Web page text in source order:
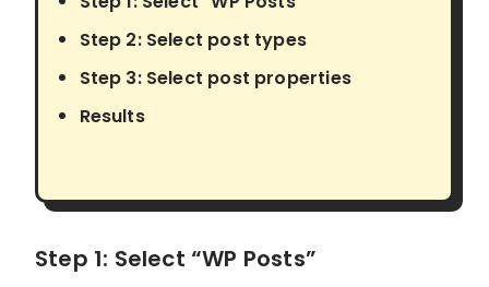
Step 2: Select post types
Step 3: Select post properties
Results
Step 1: Select “WP Posts”